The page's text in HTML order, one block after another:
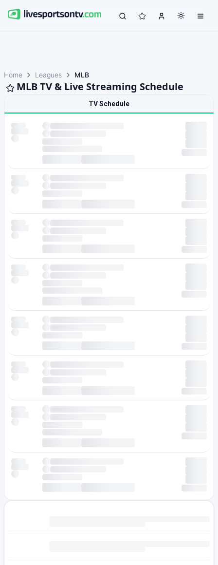
Home Leagues MLB
MLB TV & Live Streaming Schedule
TV Schedule